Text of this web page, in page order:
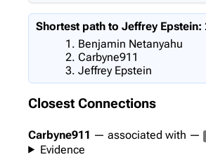
Shortest path to Jeffrey Epstein:
Benjamin Netanyahu
Carbyne911
Jeffrey Epstein
Closest Connections
Carbyne911 — associated with —
Evidence